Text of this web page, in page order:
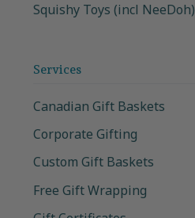
Squishy Toys (incl NeeDoh)
Services
Canadian Gift Baskets
Corporate Gifting
Custom Gift Baskets
Free Gift Wrapping